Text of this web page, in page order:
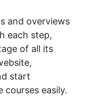
and overviews
each step,
of all its
start
courses easily.